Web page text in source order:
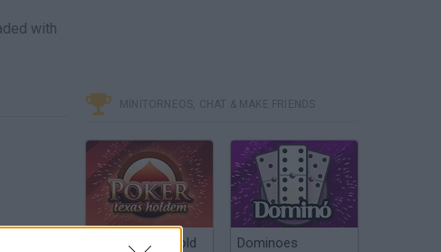
with
MINITORNEOS, CHAT & MAKE FRIENDS
Poker Texas Hold Dominoes